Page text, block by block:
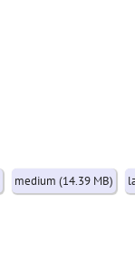
medium (14.39 MB)